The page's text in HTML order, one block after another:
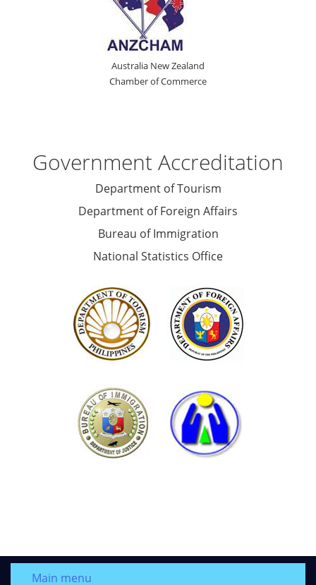
Australia New Zealand
Chamber of Commerce
Government Accreditation
Department of Tourism
Department of Foreign Affairs
Bureau of Immigration
National Statistics Office
Main menu